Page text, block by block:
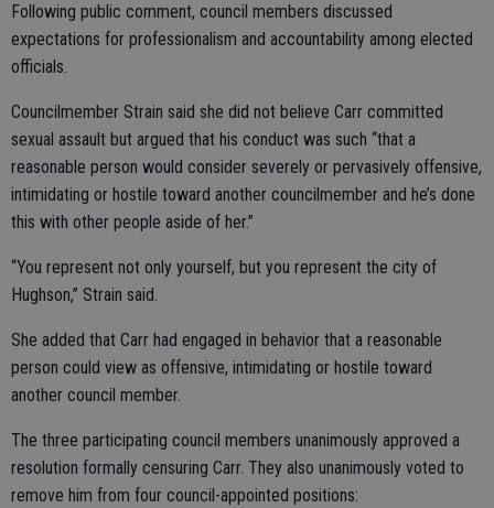
Following public comment, council members discussed
expectations for professionalism and accountability among elected
officials.
Councilmember Strain said she did not believe Carr committed
sexual assault but argued that his conduct was such “that a
reasonable person would consider severely or pervasively offensive,
intimidating or hostile toward another councilmember and he’s done
this with other people aside of her.”
“You represent not only yourself, but you represent the city of
Hughson,” Strain said.
She added that Carr had engaged in behavior that a reasonable
person could view as offensive, intimidating or hostile toward
another council member.
The three participating council members unanimously approved a
resolution formally censuring Carr. They also unanimously voted to
remove him from four council-appointed positions: